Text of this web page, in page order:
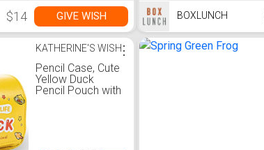
$14 GIVE WISH BOXLUNCH
KATHERINE'S WISH
Pencil Case, Cute
Yellow Duck
Pencil Pouch with
⋮